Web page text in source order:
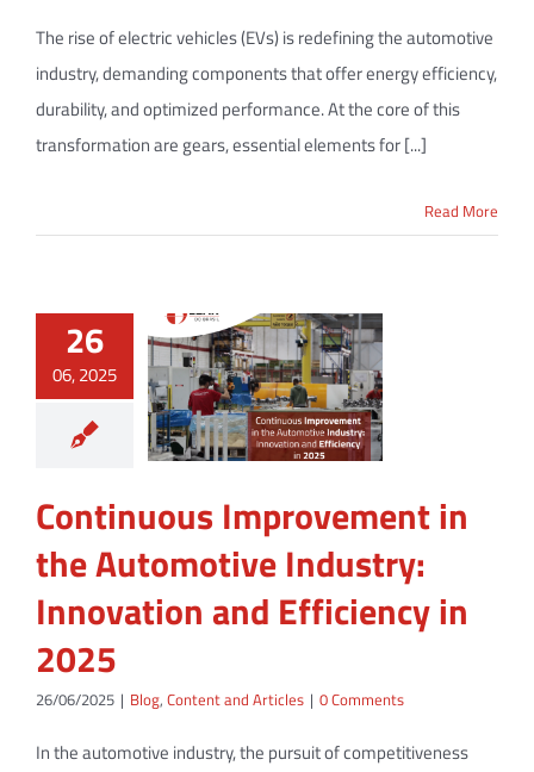
The rise of electric vehicles (EVs) is redefining the automotive
industry, demanding components that offer energy efficiency,
durability, and optimized performance. At the core of this
transformation are gears, essential elements for [...]
Read More
26
06, 2025
Continuous Improvement in
the Automotive Industry:
Innovation and Efficiency in
2025
26/06/2025 | Blog, Content and Articles | 0 Comments
In the automotive industry, the pursuit of competitiveness